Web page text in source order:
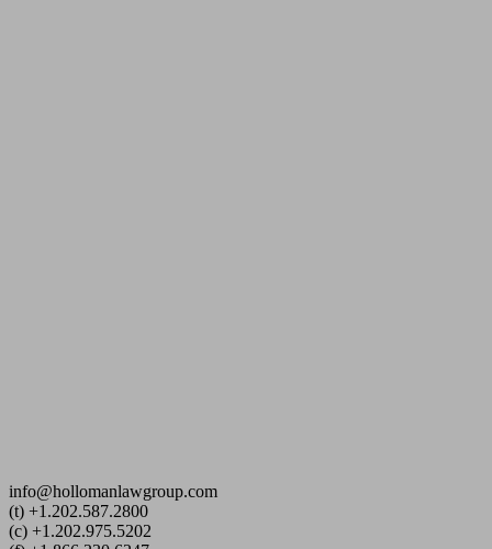
info@hollomanlawgroup.com
(t) +1.202.587.2800
(c) +1.202.975.5202